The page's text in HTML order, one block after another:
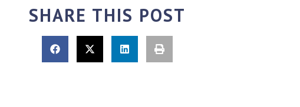
SHARE THIS POST